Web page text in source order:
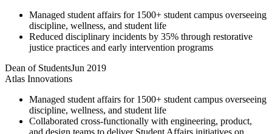
Managed student affairs for 1500+ student campus overseeing
discipline, wellness, and student life
Reduced disciplinary incidents by 35% through restorative
justice practices and early intervention programs
Dean of StudentsJun 2019
Atlas Innovations
Managed student affairs for 1500+ student campus overseeing
discipline, wellness, and student life
Collaborated cross-functionally with engineering, product,
and design teams to deliver Student Affairs initiatives on